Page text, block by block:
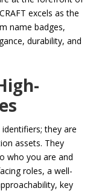
excels as the
name badges,
durability, and
they are
assets. They
who you are and
roles, a well-
key